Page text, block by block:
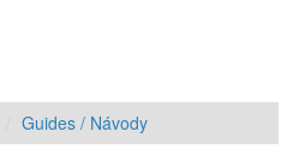
Guides / Návody